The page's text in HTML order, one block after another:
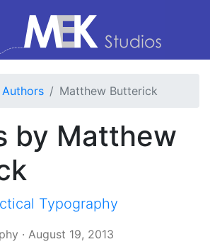
Authors Matthew Butterick
by Matthew
Typography
· August 19, 2013